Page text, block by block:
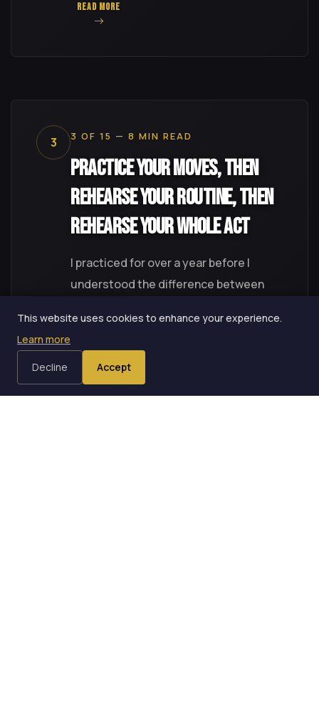
READ MORE
3 3 OF 15 — 8 MIN READ
Practice Your Moves, Then
Rehearse Your Routine, Then
Rehearse Your Whole Act
I practiced for over a year before I
understood the difference between
distinction between the two changed
how I use every hour in the hotel room --
and exposed a gap I didn't know I had.
This website uses cookies to enhance your experience.
Learn more
Decline Accept